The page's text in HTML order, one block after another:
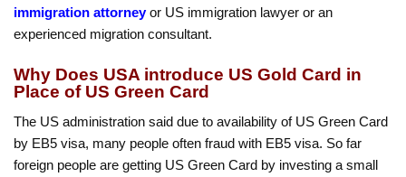
immigration attorneyor US immigration lawyer or an
experienced migration consultant.
Why Does USA introduce US Gold Card in
Place of US Green Card
The US administration said due to availability of US Green Card
by EB5 visa, many people often fraud with EB5 visa. So far
foreign people are getting US Green Card by investing a small